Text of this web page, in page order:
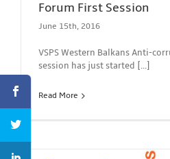
Forum First Session
June 15th, 2016
VSPS Western Balkans Anti-
session has just started [...]
Read More